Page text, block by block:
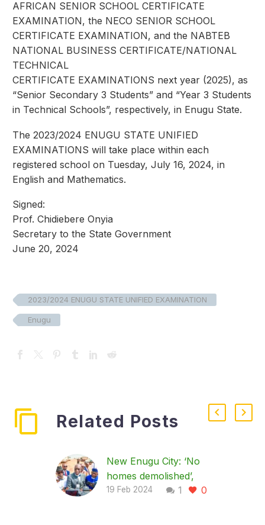
AFRICAN SENIOR SCHOOL CERTIFICATE
EXAMINATION, the NECO SENIOR SCHOOL
CERTIFICATE EXAMINATION, and the NABTEB
NATIONAL BUSINESS CERTIFICATE/NATIONAL
TECHNICAL
CERTIFICATE EXAMINATIONS next year (2025), as
“Senior Secondary 3 Students” and “Year 3 Students
in Technical Schools”, respectively, in Enugu State.
The 2023/2024 ENUGU STATE UNIFIED
EXAMINATIONS will take place within each
registered school on Tuesday, July 16, 2024, in
English and Mathematics.
Signed:
Prof. Chidiebere Onyia
Secretary to the State Government
June 20, 2024
2023/2024 ENUGU STATE UNIFIED EXAMINATION
Enugu
Related Posts
New Enugu City: ‘No
homes demolished’,
land grabbers creating
1 0
19 Feb 2024